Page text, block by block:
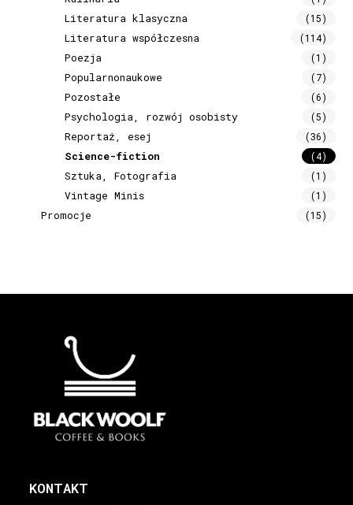
Literatura klasyczna (15)
Literatura współczesna (114)
Poezja (1)
Popularnonaukowe (7)
Pozostałe (6)
Psychologia, rozwój osobisty (5)
Reportaż, esej (36)
Science-fiction (4)
Sztuka, Fotografia (1)
Vintage Minis (1)
Promocje (15)
KONTAKT